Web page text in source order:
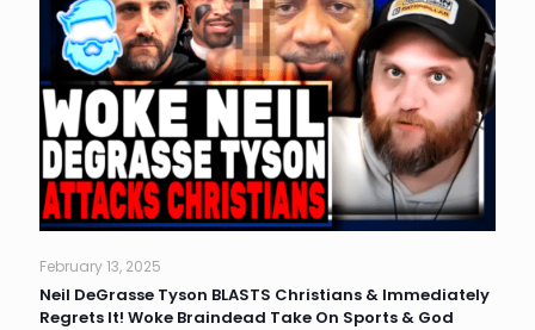
February 13, 2025
Neil DeGrasse Tyson BLASTS Christians & Immediately
Regrets It! Woke Braindead Take On Sports & God